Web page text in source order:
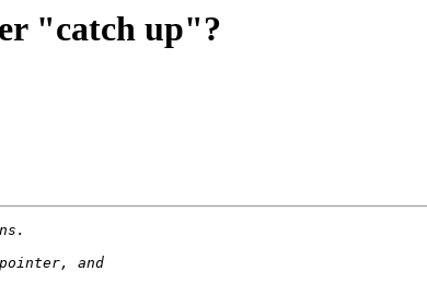
"catch up"?